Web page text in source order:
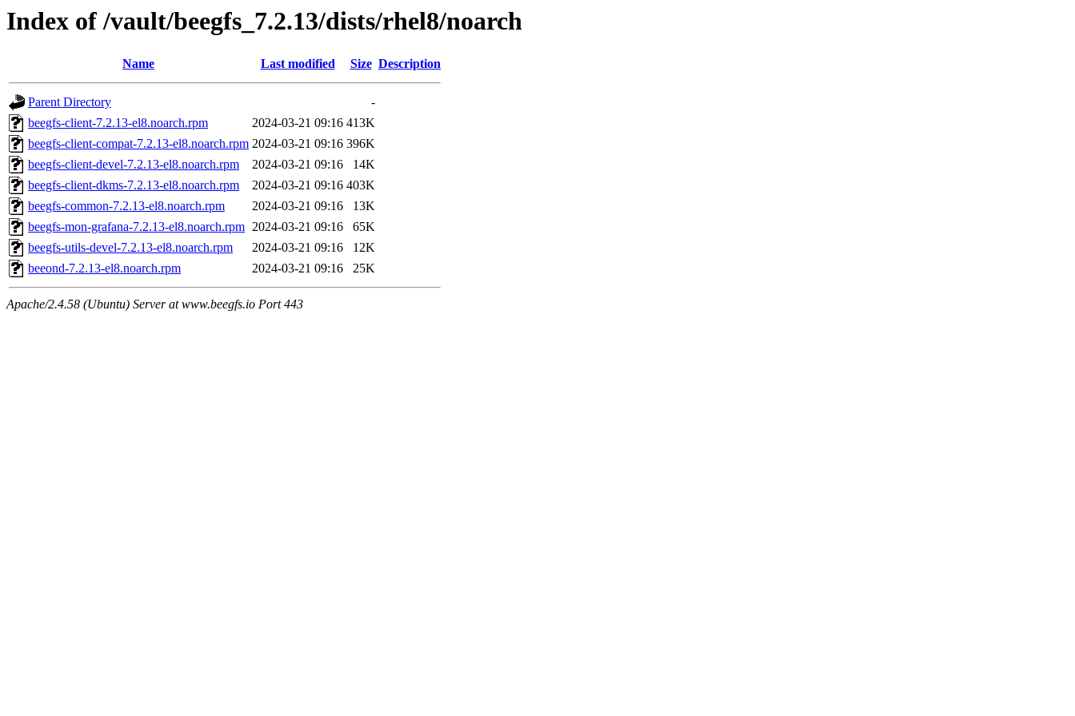
Index of /vault/beegfs_7.2.13/dists/rhel8/noarch
Name Last modified Size Description
Parent Directory
-
beegfs-client-7.2.13-el8.noarch.rpm
2024-03-21 09:16 413K
beegfs-client-compat-7.2.13-el8.noarch.rpm 2024-03-21 09:16 396K
beegfs-client-devel-7.2.13-el8.noarch.rpm
2024-03-21 09:16
14K
beegfs-client-dkms-7.2.13-el8.noarch.rpm
2024-03-21 09:16 403K
beegfs-common-7.2.13-el8.noarch.rpm
2024-03-21 09:16
13K
beegfs-mon-grafana-7.2.13-el8.noarch.rpm 2024-03-21 09:16
65K
beegfs-utils-devel-7.2.13-el8.noarch.rpm
2024-03-21 09:16
12K
beeond-7.2.13-el8.noarch.rpm
2024-03-21 09:16 25K
Apache/2.4.58 (Ubuntu) Server at www.beegfs.io Port 443